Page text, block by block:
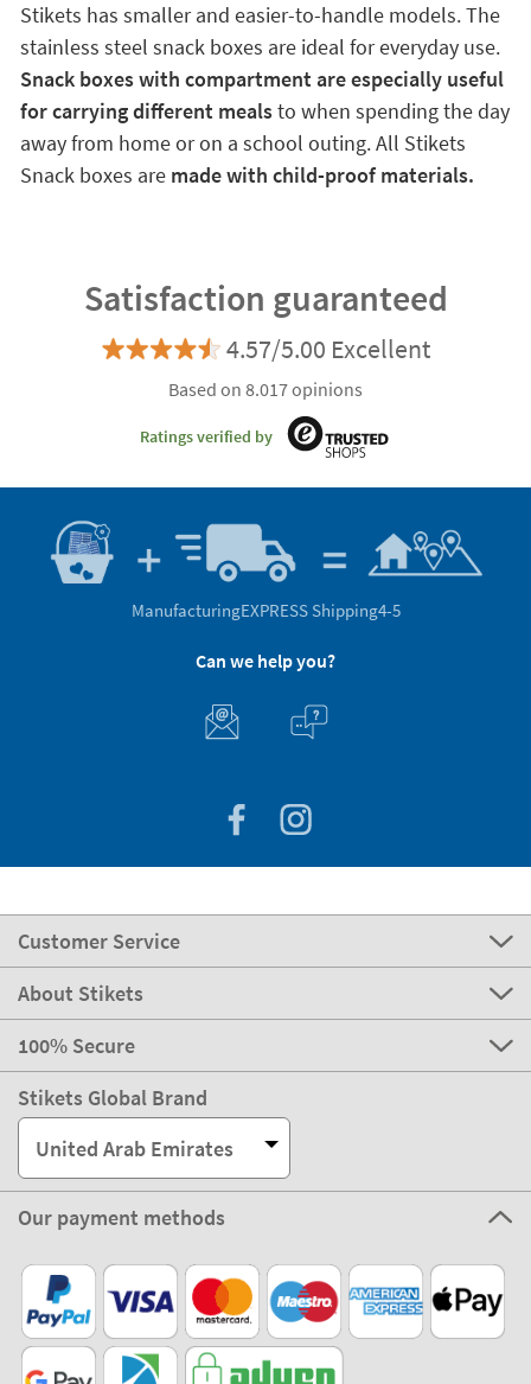
Stikets has smaller and easier-to-handle models. The
stainless steel snack boxes are ideal for everyday use.
Snack boxes with compartment are especially useful
for carrying different mealsto when spending the day
away from home or on a school outing. All Stikets
Snack boxes are made with child-proof materials.
Satisfaction guaranteed
4.57/5.00 Excellent
Based on 8.017 opinions
Ratings verified by
ManufacturingEXPRESS Shipping4-5
Can we help you?
Customer Service
About Stikets
100% Secure
Stikets Global Brand
United Arab Emirates
Our payment methods